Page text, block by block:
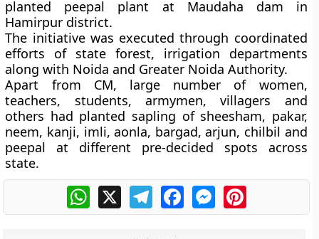
planted peepal plant at Maudaha dam in
Hamirpur district.
The initiative was executed through coordinated
efforts of state forest, irrigation departments
along with Noida and Greater Noida Authority.
Apart from CM, large number of women,
teachers, students, armymen, villagers and
others had planted sapling of sheesham, pakar,
neem, kanji, imli, aonla, bargad, arjun, chilbil and
peepal at different pre-decided spots across
state.
WhatsApp
X TelegramFacebookMessengerPinterest